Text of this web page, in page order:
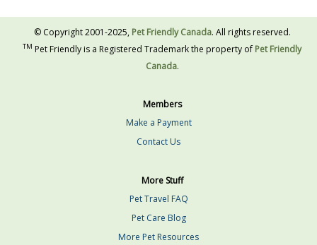
© Copyright 2001-2025, Pet Friendly Canada. All rights reserved.
TM Pet Friendly is a Registered Trademark the property ofPet Friendly
Canada.
Members
Make a Payment
Contact Us
More Stuff
Pet Travel FAQ
Pet Care Blog
More Pet Resources